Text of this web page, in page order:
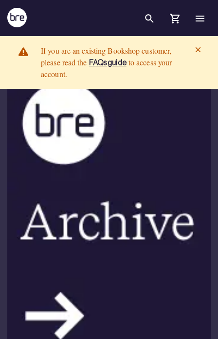
Skip to Main Content
If you are an existing Bookshop customer,
please read the FAQs guideto access your
account.